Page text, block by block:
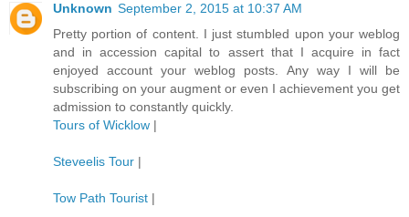
Unknown September 2, 2015 at 10:37 AM
Pretty portion of content. I just stumbled upon your weblog
and in accession capital to assert that I acquire in fact
enjoyed account your weblog posts. Any way I will be
subscribing on your augment or even I achievement you get
admission to constantly quickly.
Tours of Wicklow |
Steveelis Tour |
Tow Path Tourist |